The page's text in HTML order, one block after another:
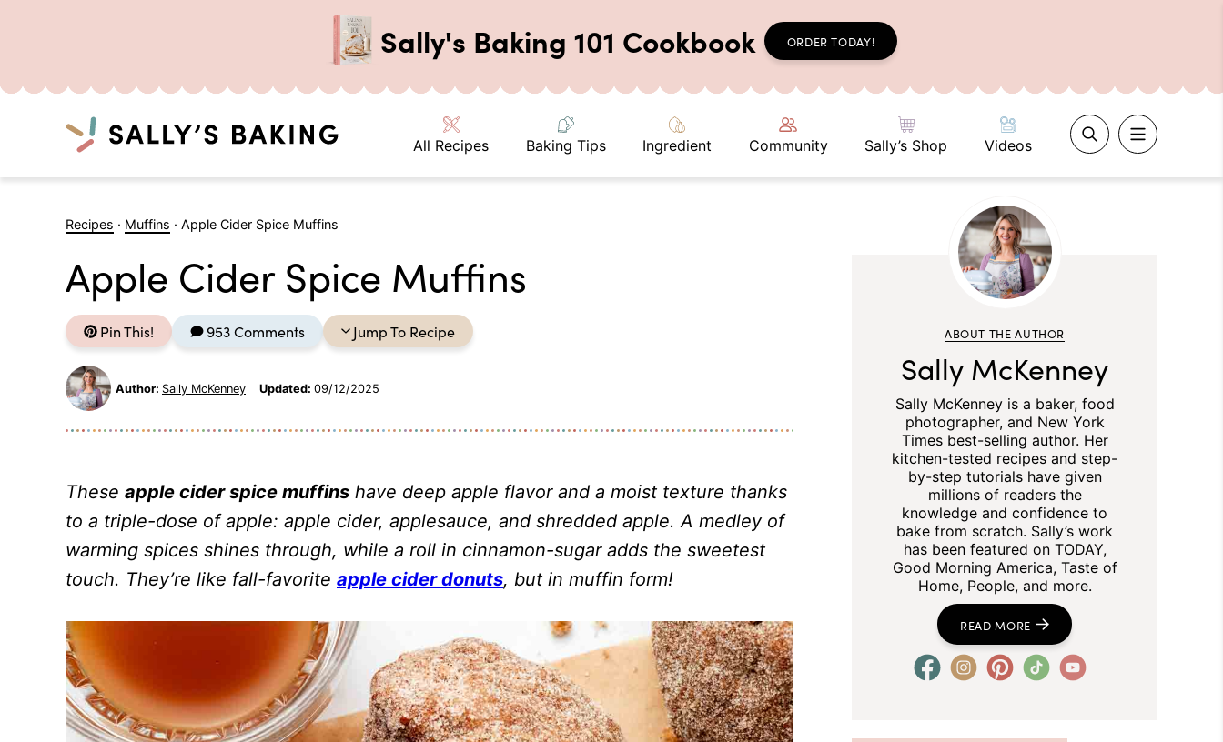
Sally's Baking 101 Cookbook ORDER TODAY!
All Recipes Baking Tips Ingredient Community Sally’s Shop Videos
Recipes · Muffins · Apple Cider Spice Muffins
Apple Cider Spice Muffins
Pin This! 953 Comments Jump To Recipe
Author: Sally McKenney Updated: 09/12/2025
These apple cider spice muffins have deep apple flavor and a moist texture thanks
to a triple-dose of apple: apple cider, applesauce, and shredded apple. A medley of
warming spices shines through, while a roll in cinnamon-sugar adds the sweetest
touch. They’re like fall-favorite apple cider donuts, but in muffin form!
ABOUT THE AUTHOR
Sally McKenney
Sally McKenney is a baker, food
photographer, and New York
Times best-selling author. Her
kitchen-tested recipes and step-
by-step tutorials have given
millions of readers the
knowledge and confidence to
bake from scratch. Sally’s work
has been featured on TODAY,
Good Morning America, Taste of
Home, People, and more.
READ MORE